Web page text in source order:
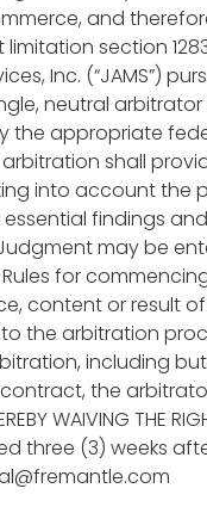
and
section
Inc. (“JAMS”)
neutral
the appropriate
arbitration shall
into account
findings
may be
for
content or
the arbitration
including
the
WAIVING THE
three (3) weeks